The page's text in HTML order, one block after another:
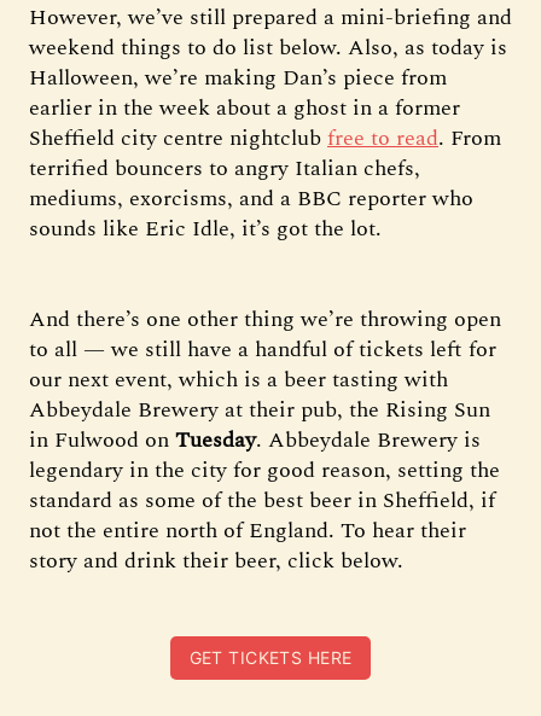
However, we’ve still prepared a mini-briefing and
weekend things to do list below. Also, as today is
Halloween, we’re making Dan’s piece from
earlier in the week about a ghost in a former
Sheffield city centre nightclubfree to read. From
terrified bouncers to angry Italian chefs,
mediums, exorcisms, and a BBC reporter who
sounds like Eric Idle, it’s got the lot.
And there’s one other thing we’re throwing open
to all — we still have a handful of tickets left for
our next event, which is a beer tasting with
Abbeydale Brewery at their pub, the Rising Sun
in Fulwood onTuesday. Abbeydale Brewery is
legendary in the city for good reason, setting the
standard as some of the best beer in Sheffield, if
not the entire north of England. To hear their
story and drink their beer, click below.
GET TICKETS HERE